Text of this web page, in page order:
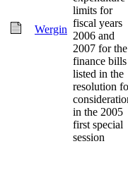
Wergin
limits for
fiscal years
2006 and
2007 for the
finance bills
listed in the
resolution
in the 2005
first special
session